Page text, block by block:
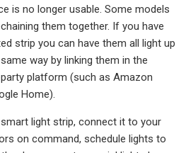
is no longer usable. Some models
them together. If you have
strip you can have them all light up
way by linking them in the
platform (such as Amazon
Home).
light strip, connect it to your
on command, schedule lights to